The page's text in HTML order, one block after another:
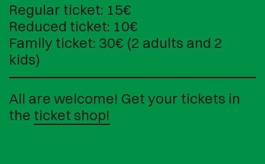
Regular ticket: 15€
Reduced ticket: 10€
Family ticket: 30€ (2 adults and 2
kids)
All are welcome! Get your tickets in
the ticket shop!